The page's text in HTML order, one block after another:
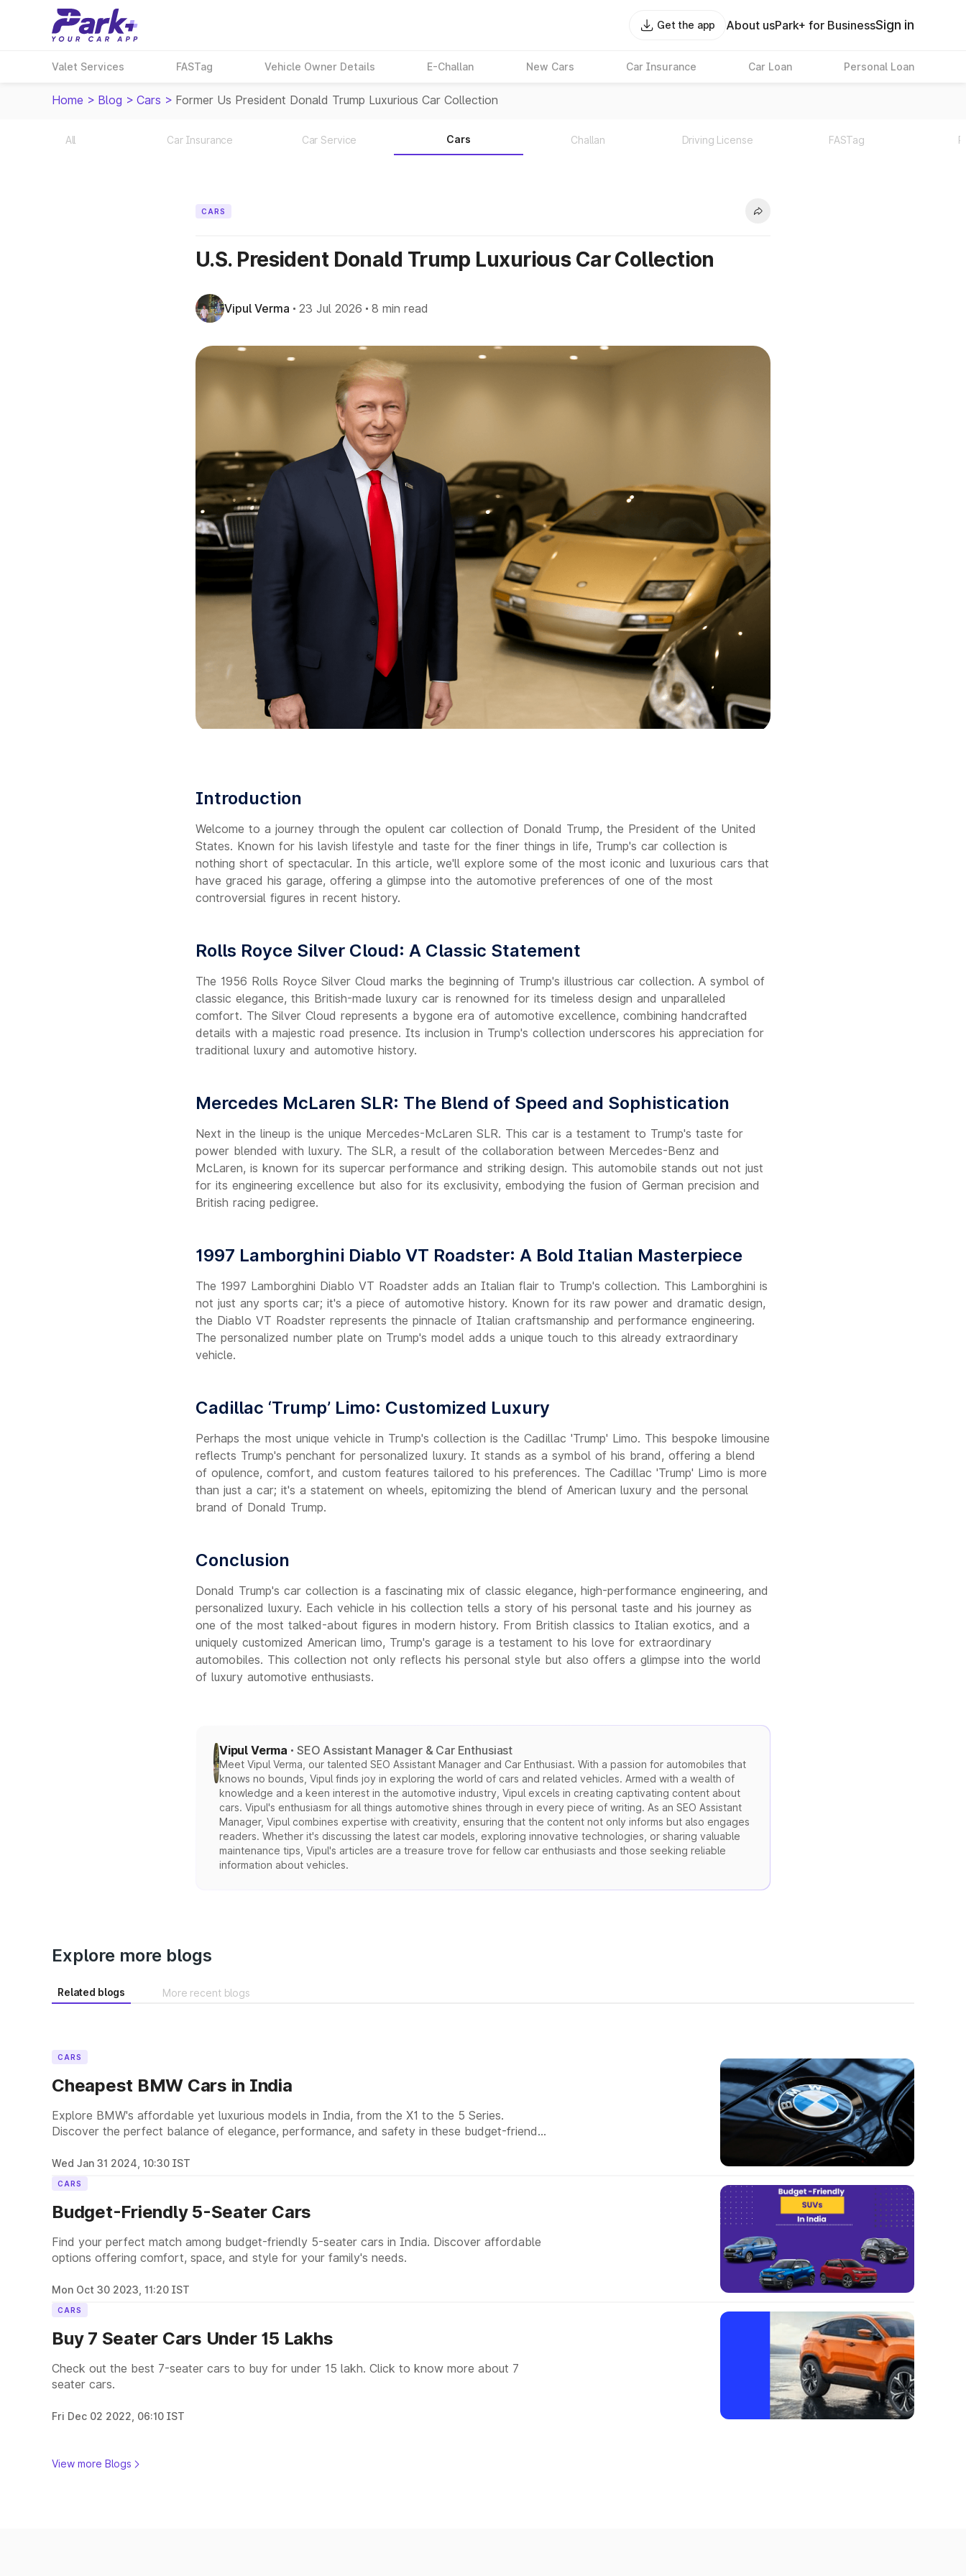
Get the app About usPark+ for BusinessSign in
Valet Services FASTag Vehicle Owner Details E-Challan New Cars Car Insurance Car Loan Personal Loan
Home > Blog > Cars > Former Us President Donald Trump Luxurious Car Collection
All Car Insurance Car Service Cars Challan Driving License FASTag
CARS
U.S. President Donald Trump Luxurious Car Collection
Vipul Verma 23 Jul 2026 8 min read
Introduction
Welcome to a journey through the opulent car collection of Donald Trump, the President of the United
States. Known for his lavish lifestyle and taste for the finer things in life, Trump's car collection is
nothing short of spectacular. In this article, we'll explore some of the most iconic and luxurious cars that
have graced his garage, offering a glimpse into the automotive preferences of one of the most
controversial figures in recent history.
Rolls Royce Silver Cloud: A Classic Statement
The 1956 Rolls Royce Silver Cloud marks the beginning of Trump's illustrious car collection. A symbol of
classic elegance, this British-made luxury car is renowned for its timeless design and unparalleled
comfort. The Silver Cloud represents a bygone era of automotive excellence, combining handcrafted
details with a majestic road presence. Its inclusion in Trump's collection underscores his appreciation for
traditional luxury and automotive history.
Mercedes McLaren SLR: The Blend of Speed and Sophistication
Next in the lineup is the unique Mercedes-McLaren SLR. This car is a testament to Trump's taste for
power blended with luxury. The SLR, a result of the collaboration between Mercedes-Benz and
McLaren, is known for its supercar performance and striking design. This automobile stands out not just
for its engineering excellence but also for its exclusivity, embodying the fusion of German precision and
British racing pedigree.
1997 Lamborghini Diablo VT Roadster: A Bold Italian Masterpiece
The 1997 Lamborghini Diablo VT Roadster adds an Italian flair to Trump's collection. This Lamborghini is
not just any sports car; it's a piece of automotive history. Known for its raw power and dramatic design,
the Diablo VT Roadster represents the pinnacle of Italian craftsmanship and performance engineering.
The personalized number plate on Trump's model adds a unique touch to this already extraordinary
vehicle.
Cadillac ‘Trump’ Limo: Customized Luxury
Perhaps the most unique vehicle in Trump's collection is the Cadillac 'Trump' Limo. This bespoke limousine
reflects Trump's penchant for personalized luxury. It stands as a symbol of his brand, offering a blend
of opulence, comfort, and custom features tailored to his preferences. The Cadillac 'Trump' Limo is more
than just a car; it's a statement on wheels, epitomizing the blend of American luxury and the personal
brand of Donald Trump.
Conclusion
Donald Trump's car collection is a fascinating mix of classic elegance, high-performance engineering, and
personalized luxury. Each vehicle in his collection tells a story of his personal taste and his journey as
one of the most talked-about figures in modern history. From British classics to Italian exotics, and a
uniquely customized American limo, Trump's garage is a testament to his love for extraordinary
automobiles. This collection not only reflects his personal style but also offers a glimpse into the world
of luxury automotive enthusiasts.
Vipul Verma SEO Assistant Manager & Car Enthusiast
Meet Vipul Verma, our talented SEO Assistant Manager and Car Enthusiast. With a passion for automobiles that
knows no bounds, Vipul finds joy in exploring the world of cars and related vehicles. Armed with a wealth of
knowledge and a keen interest in the automotive industry, Vipul excels in creating captivating content about
cars. Vipul's enthusiasm for all things automotive shines through in every piece of writing. As an SEO Assistant
Manager, Vipul combines expertise with creativity, ensuring that the content not only informs but also engages
readers. Whether it's discussing the latest car models, exploring innovative technologies, or sharing valuable
maintenance tips, Vipul's articles are a treasure trove for fellow car enthusiasts and those seeking reliable
information about vehicles.
Explore more blogs
Related blogs More recent blogs
CARS
Cheapest BMW Cars in India
Explore BMW's affordable yet luxurious models in India, from the X1 to the 5 Series.
Discover the perfect balance of elegance, performance, and safety in these budget-friendly
Wed Jan 31 2024, 10:30 IST
CARS
Budget-Friendly 5-Seater Cars
Find your perfect match among budget-friendly 5-seater cars in India. Discover affordable
options offering comfort, space, and style for your family's needs.
Mon Oct 30 2023, 11:20 IST
CARS
Buy 7 Seater Cars Under 15 Lakhs
Check out the best 7-seater cars to buy for under 15 lakh. Click to know more about 7
seater cars.
Fri Dec 02 2022, 06:10 IST
View more Blogs